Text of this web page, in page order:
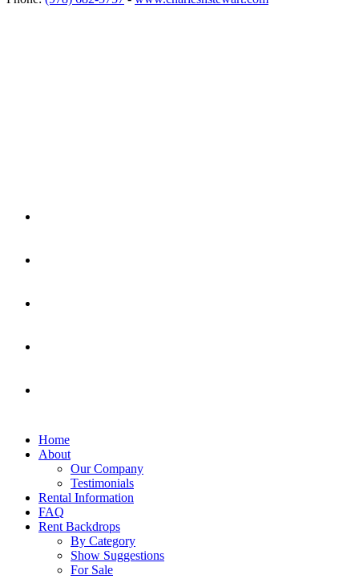
Home
About
Our Company
Testimonials
Rental Information
FAQ
Rent Backdrops
By Category
Show Suggestions
For Sale